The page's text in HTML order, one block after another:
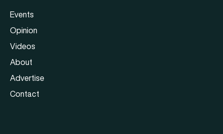
Events
Opinion
Videos
About
Advertise
Contact